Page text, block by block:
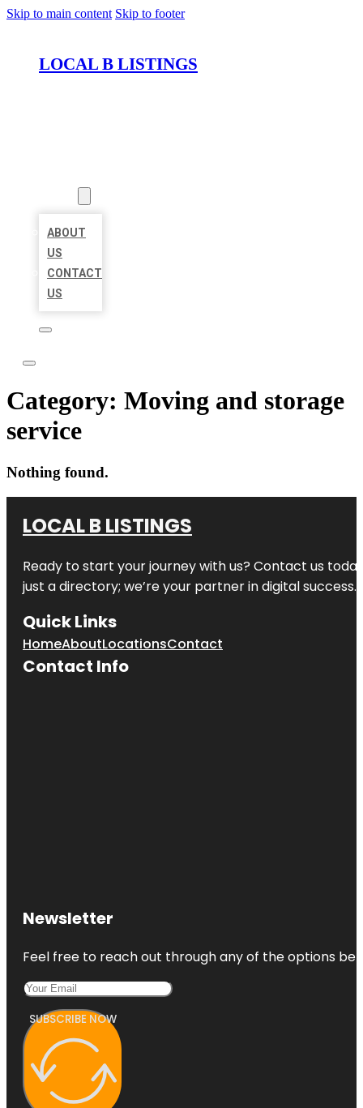
Skip to main content Skip to footer
LOCAL B LISTINGS
ABOUT
US
CONTACT
US
Category: Moving and storage
service
Nothing found.
LOCAL B LISTINGS
Ready to start your journey with us? Contact us
just a directory; we’re your partner in digital success.
Quick Links
HomeAboutLocationsContact
Contact Info
Newsletter
Feel free to reach out through any of the options
SUBSCRIBE NOW